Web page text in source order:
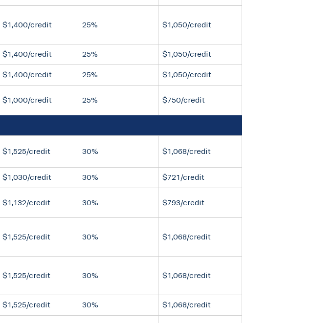
$1,400/credit 25% $1,050/credit
$1,400/credit 25% $1,050/credit
$1,400/credit 25% $1,050/credit
$1,000/credit 25% $750/credit
$1,525/credit 30% $1,068/credit
$1,030/credit 30% $721/credit
$1,132/credit 30% $793/credit
$1,525/credit 30% $1,068/credit
$1,525/credit 30% $1,068/credit
$1,525/credit 30% $1,068/credit